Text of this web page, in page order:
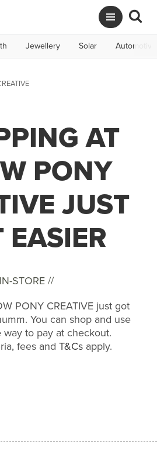
Jewellery Solar Automotive
AT
PONY
JUST
EASIER
IN-STORE //
PONY CREATIVE just got
You can shop and use
way to pay at checkout.
fees and T&Csapply.